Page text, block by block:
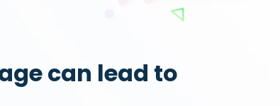
can lead to